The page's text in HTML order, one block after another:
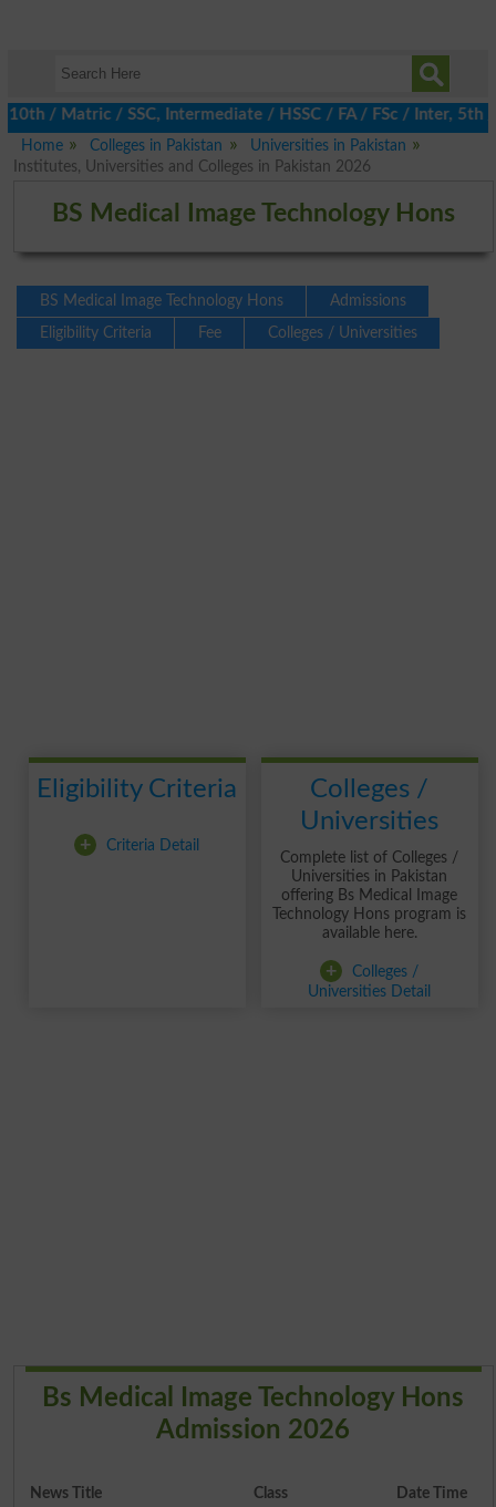
/ SSC, Intermediate / HSSC / FA / FSc / Inter, 5th /
Home
Colleges in Pakistan
Universities in Pakistan
Institutes, Universities and Colleges in Pakistan 2026
BS Medical Image Technology Hons
BS Medical Image Technology Hons
Admissions
Eligibility Criteria
Fee Colleges / Universities
Eligibility Criteria
+ Criteria Detail
Colleges /
Universities
Complete list of Colleges /
Universities in Pakistan
offering Bs Medical Image
Technology Hons program is
available here.
+
Colleges /
Universities Detail
Bs Medical Image Technology Hons
Admission 2026
News Title Class
Date Time